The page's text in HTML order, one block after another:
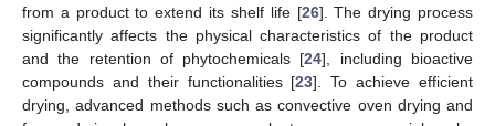
from a product to extend its shelf life [26]. The drying process
significantly affects the physical characteristics of the product
and the retention of phytochemicals [24], including bioactive
compounds and their functionalities [23]. To achieve efficient
drying, advanced methods such as convective oven drying and